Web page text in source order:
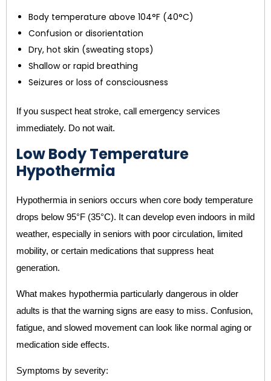
Body temperature above 104°F (40°C)
Confusion or disorientation
Dry, hot skin (sweating stops)
Shallow or rapid breathing
Seizures or loss of consciousness
If you suspect heat stroke, call emergency services
immediately. Do not wait.
Low Body Temperature
Hypothermia
Hypothermia in seniors occurs when core body temperature
drops below 95°F (35°C). It can develop even indoors in mild
weather, especially in seniors with poor circulation, limited
mobility, or certain medications that suppress heat
generation.
What makes hypothermia particularly dangerous in older
adults is that the warning signs are easy to miss. Confusion,
fatigue, and slowed movement can look like normal aging or
medication side effects.
Symptoms by severity: